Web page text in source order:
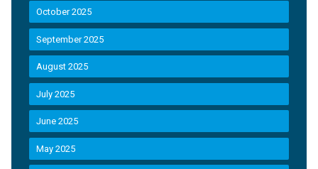
October 2025
September 2025
August 2025
July 2025
June 2025
May 2025